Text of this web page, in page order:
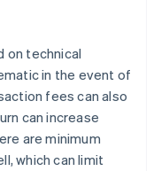
on technical
in the event of
fees can also
can increase
are minimum
which can limit